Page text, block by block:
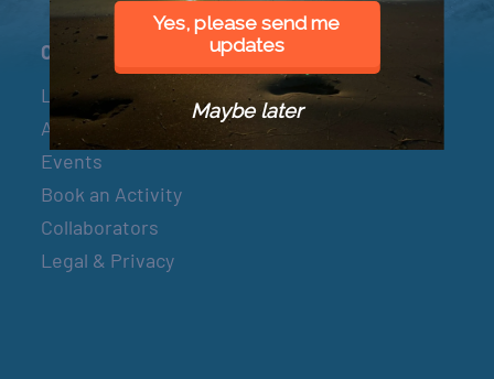
Connect
Let’s Connect
About & Mission
Events
Book an Activity
Collaborators
Legal & Privacy
Yes, please send me
updates
Maybe later